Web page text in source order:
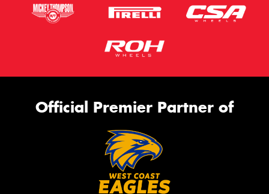
Official Premier Partner of